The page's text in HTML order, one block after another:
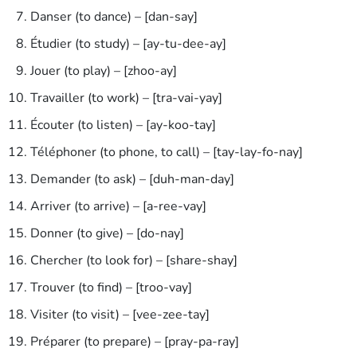
Danser (to dance) – [dan-say]
Étudier (to study) – [ay-tu-dee-ay]
Jouer (to play) – [zhoo-ay]
Travailler (to work) – [tra-vai-yay]
Écouter (to listen) – [ay-koo-tay]
Téléphoner (to phone, to call) – [tay-lay-fo-nay]
Demander (to ask) – [duh-man-day]
Arriver (to arrive) – [a-ree-vay]
Donner (to give) – [do-nay]
Chercher (to look for) – [share-shay]
Trouver (to find) – [troo-vay]
Visiter (to visit) – [vee-zee-tay]
Préparer (to prepare) – [pray-pa-ray]